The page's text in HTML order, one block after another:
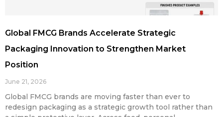
Global FMCG Brands Accelerate Strategic
Packaging Innovation to Strengthen Market
Position
June 21, 2026
Global FMCG brands are moving faster than ever to
redesign packaging as a strategic growth tool rather than